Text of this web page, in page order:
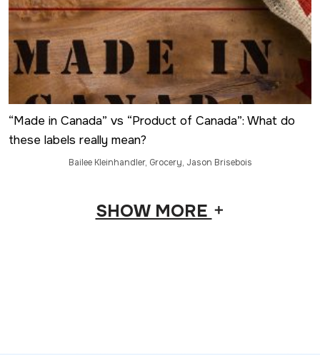
“Made in Canada” vs “Product of Canada”: What do
these labels really mean?
Bailee Kleinhandler, Grocery, Jason Brisebois
SHOW MORE add